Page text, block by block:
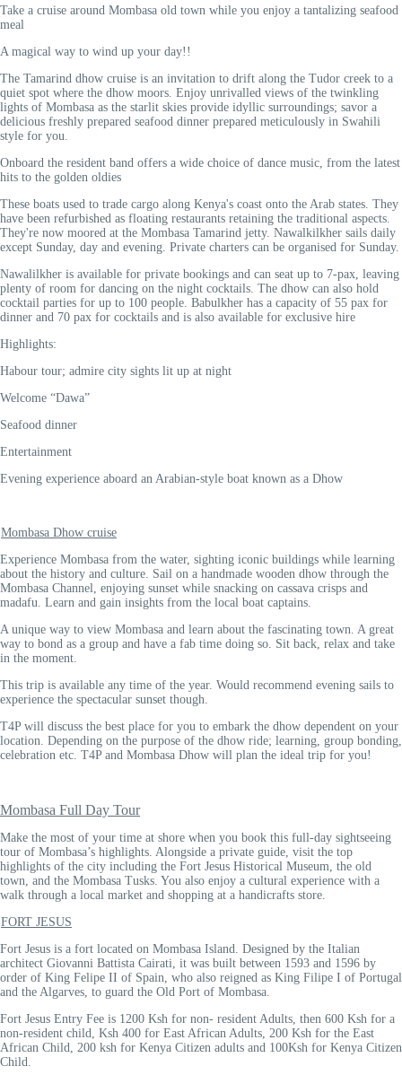
Take a cruise around Mombasa old town while you enjoy a tantalizing seafood
meal
A magical way to wind up your day!!
The Tamarind dhow cruise is an invitation to drift along the Tudor creek to a
quiet spot where the dhow moors. Enjoy unrivalled views of the twinkling
lights of Mombasa as the starlit skies provide idyllic surroundings; savor a
delicious freshly prepared seafood dinner prepared meticulously in Swahili
style for you.
Onboard the resident band offers a wide choice of dance music, from the latest
hits to the golden oldies
These boats used to trade cargo along Kenya's coast onto the Arab states. They
have been refurbished as floating restaurants retaining the traditional aspects.
They're now moored at the Mombasa Tamarind jetty. Nawalkilkher sails daily
except Sunday, day and evening. Private charters can be organised for Sunday.
Nawalilkher is available for private bookings and can seat up to 7-pax, leaving
plenty of room for dancing on the night cocktails. The dhow can also hold
cocktail parties for up to 100 people. Babulkher has a capacity of 55 pax for
dinner and 70 pax for cocktails and is also available for exclusive hire
Highlights:
Habour tour; admire city sights lit up at night
Welcome “Dawa”
Seafood dinner
Entertainment
Evening experience aboard an Arabian-style boat known as a Dhow
Mombasa Dhow cruise
Experience Mombasa from the water, sighting iconic buildings while learning
about the history and culture. Sail on a handmade wooden dhow through the
Mombasa Channel, enjoying sunset while snacking on cassava crisps and
madafu. Learn and gain insights from the local boat captains.
A unique way to view Mombasa and learn about the fascinating town. A great
way to bond as a group and have a fab time doing so. Sit back, relax and take
in the moment.
This trip is available any time of the year. Would recommend evening sails to
experience the spectacular sunset though.
T4P will discuss the best place for you to embark the dhow dependent on your
location. Depending on the purpose of the dhow ride; learning, group bonding,
celebration etc. T4P and Mombasa Dhow will plan the ideal trip for you!
Mombasa Full Day Tour
Make the most of your time at shore when you book this full-day sightseeing
tour of Mombasa’s highlights. Alongside a private guide, visit the top
highlights of the city including the Fort Jesus Historical Museum, the old
town, and the Mombasa Tusks. You also enjoy a cultural experience with a
walk through a local market and shopping at a handicrafts store.
FORT JESUS
Fort Jesus is a fort located on Mombasa Island. Designed by the Italian
architect Giovanni Battista Cairati, it was built between 1593 and 1596 by
order of King Felipe II of Spain, who also reigned as King Filipe I of Portugal
and the Algarves, to guard the Old Port of Mombasa.
Fort Jesus Entry Fee is 1200 Ksh for non- resident Adults, then 600 Ksh for a
non-resident child, Ksh 400 for East African Adults, 200 Ksh for the East
African Child, 200 ksh for Kenya Citizen adults and 100Ksh for Kenya Citizen
Child.